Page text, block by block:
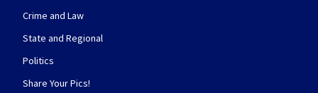
Crime and Law
State and Regional
Politics
Share Your Pics!